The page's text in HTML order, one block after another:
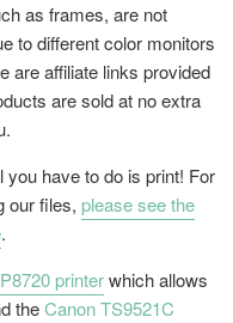
as frames, are not
to different color monitors
are affiliate links provided
are sold at no extra
have to do is print! For
our files, please see the
.
printerwhich allows
the Canon TS9521C